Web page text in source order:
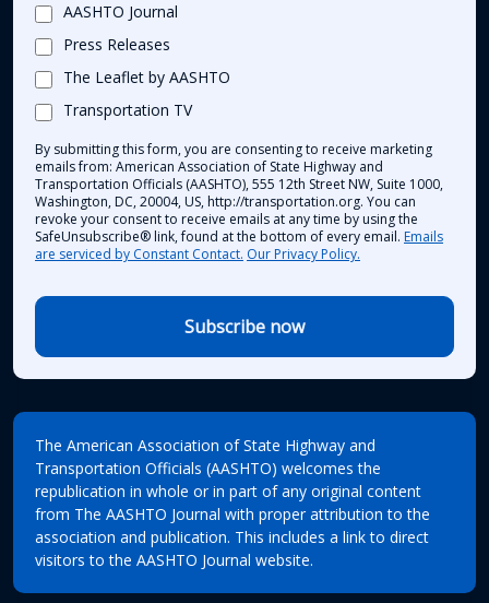
AASHTO Journal
Press Releases
The Leaflet by AASHTO
Transportation TV
By submitting this form, you are consenting to receive marketing
emails from: American Association of State Highway and
Transportation Officials (AASHTO), 555 12th Street NW, Suite 1000,
Washington, DC, 20004, US, http://transportation.org. You can
revoke your consent to receive emails at any time by using the
SafeUnsubscribe® link, found at the bottom of every email. Emails
are serviced by Constant Contact. Our Privacy Policy.
Subscribe now
The American Association of State Highway and
Transportation Officials (AASHTO) welcomes the
republication in whole or in part of any original content
from The AASHTO Journal with proper attribution to the
association and publication. This includes a link to direct
visitors to the AASHTO Journal website.